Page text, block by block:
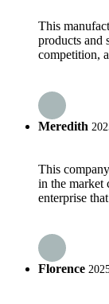
This
products and
competition,
Meredith
This
in the market
enterprise
Florence